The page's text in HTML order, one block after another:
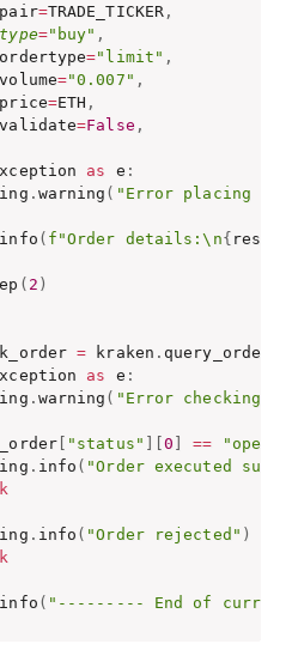
=TRADE_TICKER ,
type="buy" ,
="limit" ,
="0.007" ,
=ETH ,
=False ,
as e :
. warning ( "Error placing
info ( f"Order details:\n{
( 2 )
= kraken .
as e :
. warning ( "Error checking
[ "status" [0 == "open"
. info ( "Order executed
. info ( "Order rejected" )
info ( "--------- End of